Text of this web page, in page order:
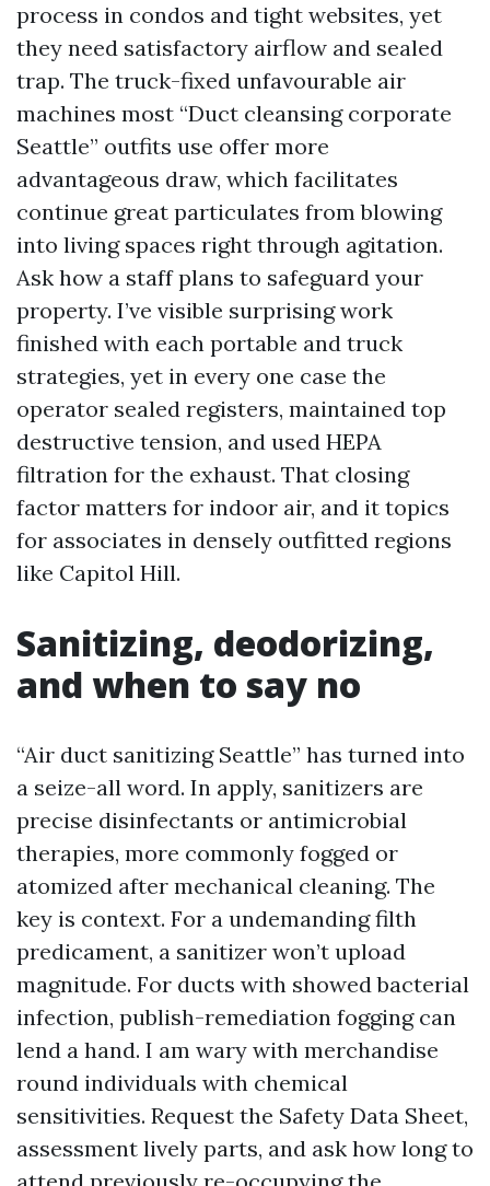
process in condos and tight websites, yet
they need satisfactory airflow and sealed
trap. The truck-fixed unfavourable air
machines most “Duct cleansing corporate
Seattle” outfits use offer more
advantageous draw, which facilitates
continue great particulates from blowing
into living spaces right through agitation.
Ask how a staff plans to safeguard your
property. I’ve visible surprising work
finished with each portable and truck
strategies, yet in every one case the
operator sealed registers, maintained top
destructive tension, and used HEPA
filtration for the exhaust. That closing
factor matters for indoor air, and it topics
for associates in densely outfitted regions
like Capitol Hill.
Sanitizing, deodorizing,
and when to say no
“Air duct sanitizing Seattle” has turned into
a seize-all word. In apply, sanitizers are
precise disinfectants or antimicrobial
therapies, more commonly fogged or
atomized after mechanical cleaning. The
key is context. For a undemanding filth
predicament, a sanitizer won’t upload
magnitude. For ducts with showed bacterial
infection, publish-remediation fogging can
lend a hand. I am wary with merchandise
round individuals with chemical
sensitivities. Request the Safety Data Sheet,
assessment lively parts, and ask how long to